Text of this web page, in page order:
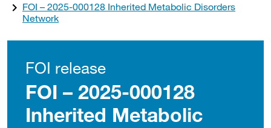
FOI – 2025-000128 Inherited Metabolic Disorders
Network
FOI release
FOI – 2025-000128
Inherited Metabolic